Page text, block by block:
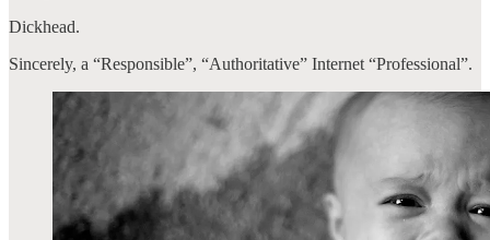
Dickhead.
Sincerely, a “Responsible”, “Authoritative” Internet “Professional”.